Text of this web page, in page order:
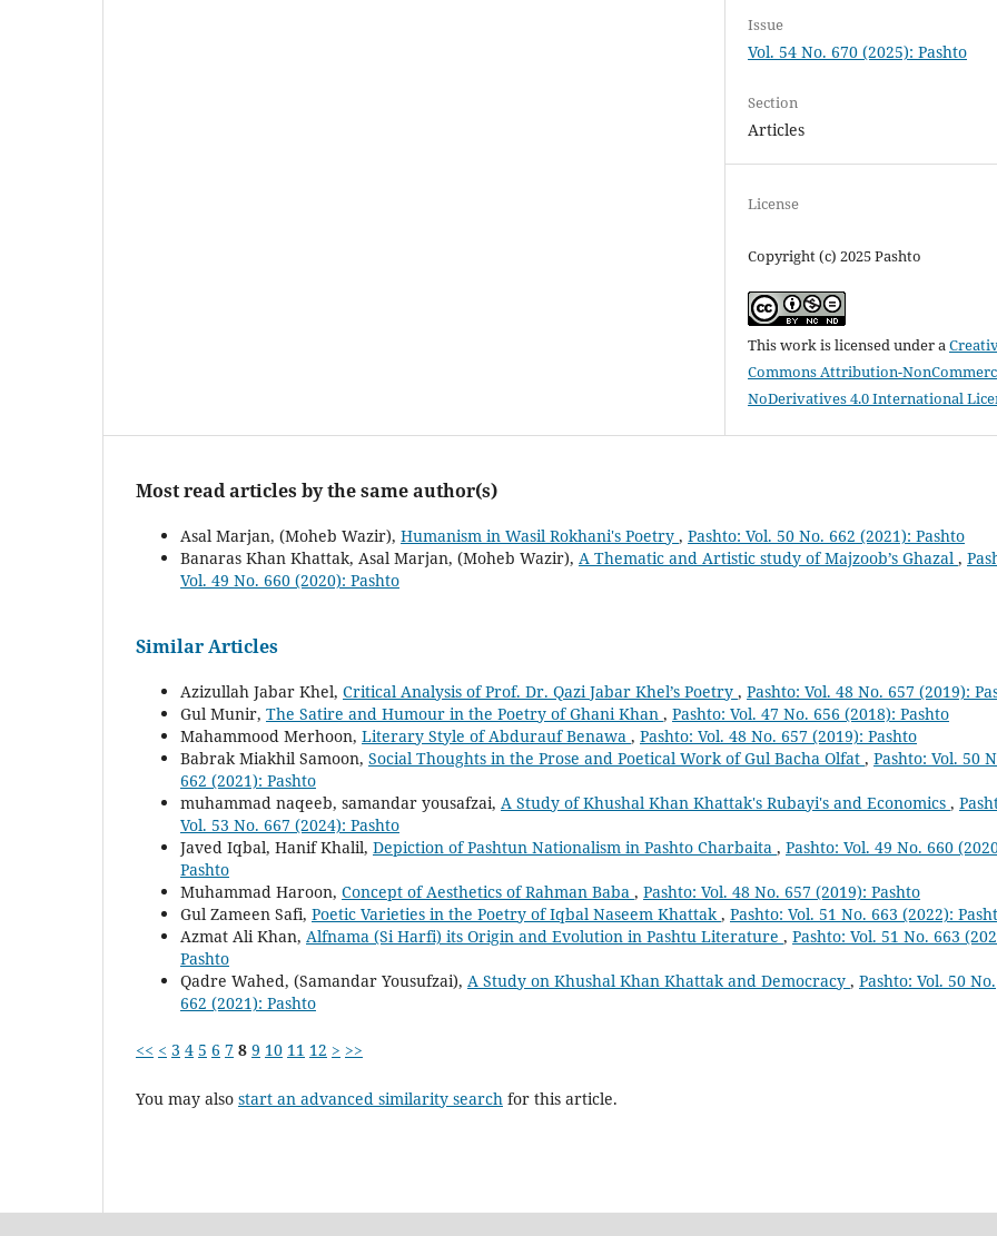
Issue
Vol. 54 No. 670 (2025): Pashto
Section
Articles
License
Copyright (c) 2025 Pashto
This work is licensed under a
Commons Attribution-
NoDerivatives 4.0 International
Most read articles by the same author(s)
Asal Marjan, (Moheb Wazir), Humanism in Wasil Rokhani's Poetry , Pashto: Vol. 50 No. 662 (2021): Pashto
Banaras Khan Khattak, Asal Marjan, (Moheb Wazir), A Thematic and Artistic study of Majzoob’s Ghazal ,
Vol. 49 No. 660 (2020): Pashto
Similar Articles
Azizullah Jabar Khel, Critical Analysis of Prof. Dr. Qazi Jabar Khel’s Poetry , Pashto: Vol. 48 No. 657 (2019):
Gul Munir, The Satire and Humour in the Poetry of Ghani Khan , Pashto: Vol. 47 No. 656 (2018): Pashto
Mahammood Merhoon, Literary Style of Abdurauf Benawa , Pashto: Vol. 48 No. 657 (2019): Pashto
Babrak Miakhil Samoon, Social Thoughts in the Prose and Poetical Work of Gul Bacha Olfat , Pashto: Vol. 50
662 (2021): Pashto
muhammad naqeeb, samandar yousafzai, A Study of Khushal Khan Khattak's Rubayi's and Economics ,
Vol. 53 No. 667 (2024): Pashto
Javed Iqbal, Hanif Khalil, Depiction of Pashtun Nationalism in Pashto Charbaita , Pashto: Vol. 49 No. 660
Pashto
Muhammad Haroon, Concept of Aesthetics of Rahman Baba , Pashto: Vol. 48 No. 657 (2019): Pashto
Gul Zameen Safi, Poetic Varieties in the Poetry of Iqbal Naseem Khattak , Pashto: Vol. 51 No. 663 (2022):
Azmat Ali Khan, Alfnama (Si Harfi) its Origin and Evolution in Pashtu Literature , Pashto: Vol. 51 No. 663
Pashto
Qadre Wahed, (Samandar Yousufzai), A Study on Khushal Khan Khattak and Democracy , Pashto: Vol. 50 No.
662 (2021): Pashto
<< < 3 4 5 6 7 8 9 10 11 12 > >>
You may also start an advanced similarity search for this article.